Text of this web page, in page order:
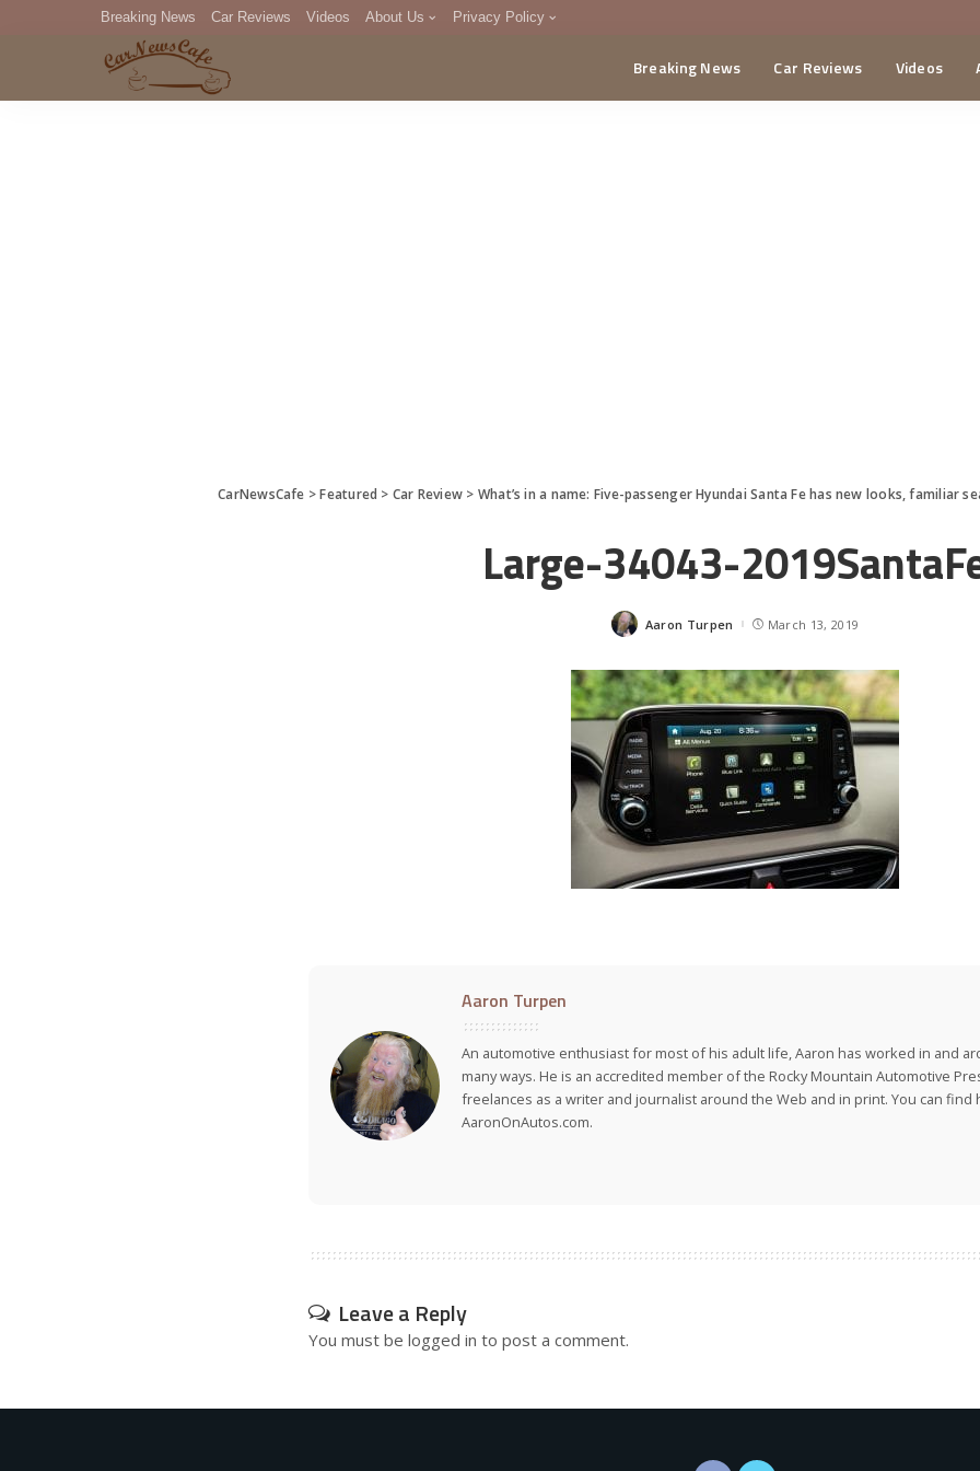
Breaking News Car Reviews Videos About Us Privacy Policy
DMCA
Breaking News Car Reviews Videos
CarNewsCafe >Featured > Car Review > What’s in a name: Five-passenger Hyundai Santa Fe has new looks, familiar
Large-34043-
Posted
Aaron Turpen March 13, 2019
Aaron Turpen
An automotive enthusiast for most of his adult life, Aaron has worked in and
many ways. He is an accredited member of the Rocky Mountain Automotive
freelances as a writer and journalist around the Web and in print. You can find
AaronOnAutos.com.
Leave a Reply
You must be logged in to post a comment.